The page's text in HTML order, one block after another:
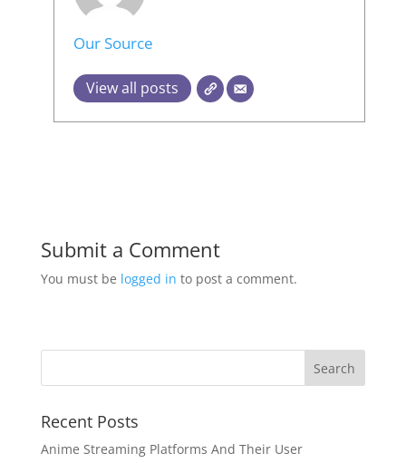
Our Source
View all posts
Submit a Comment
You must be logged in to post a comment.
Recent Posts
Anime Streaming Platforms And Their User